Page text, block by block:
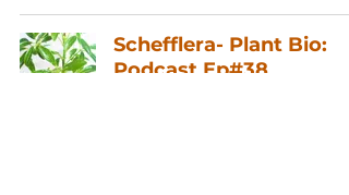
Schefflera- Plant Bio:
Podcast Ep#38